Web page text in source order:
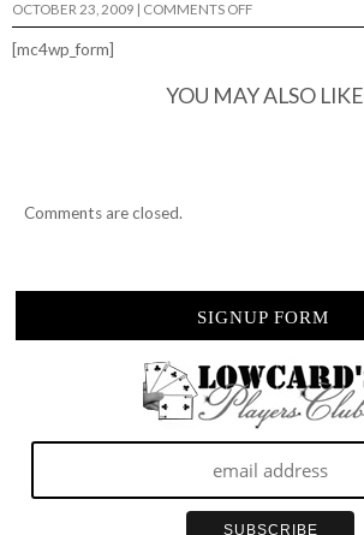
OCTOBER 23, 2009 | COMMENTS OFFON
DVS
[mc4wp_form]
YOU MAY ALSO LIKE
Comments are closed.
SIGNUP FORM